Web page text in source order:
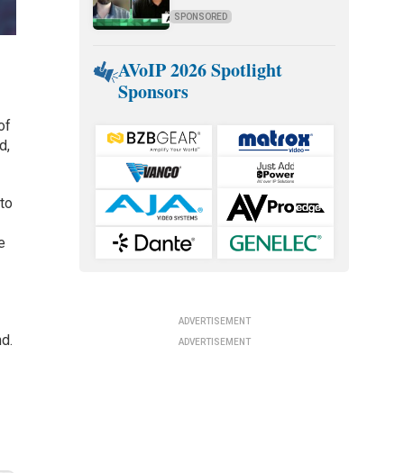
SPONSORED
AVoIP 2026 Spotlight
Sponsors
ADVERTISEMENT
ADVERTISEMENT